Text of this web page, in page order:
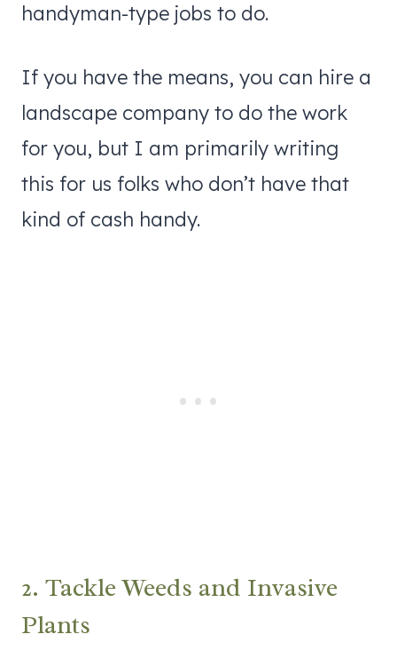
handyman-type jobs to do.
If you have the means, you can hire a
landscape company to do the work
for you, but I am primarily writing
this for us folks who don’t have that
kind of cash handy.
2. Tackle Weeds and Invasive
Plants